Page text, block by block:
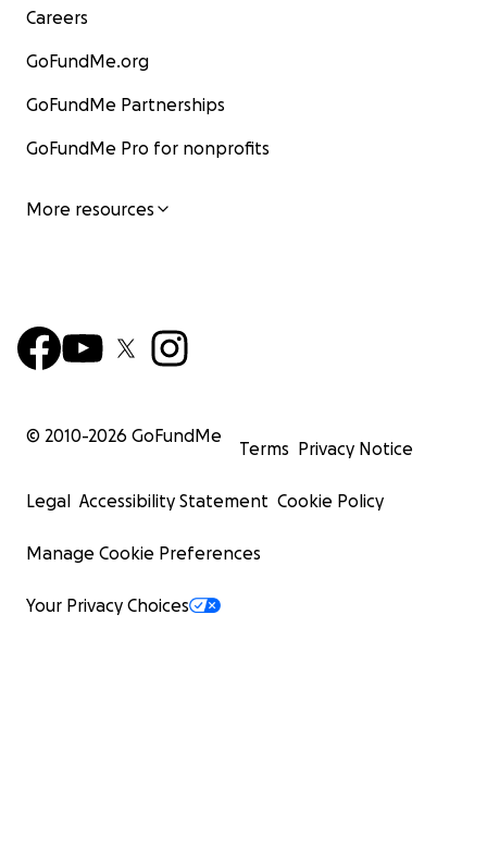
Careers
GoFundMe.org
GoFundMe Partnerships
GoFundMe Pro for nonprofits
More resources
© 2010-2026 GoFundMe
Terms Privacy Notice
Legal Accessibility Statement Cookie Policy
Manage Cookie Preferences
Your Privacy Choices